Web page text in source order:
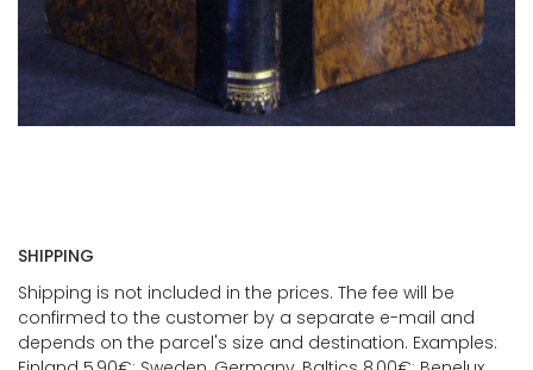
SHIPPING
Shipping is not included in the prices. The fee will be
confirmed to the customer by a separate e-mail and
depends on the parcel's size and destination. Examples: